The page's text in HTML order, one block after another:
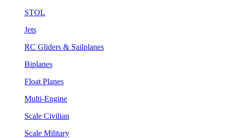
STOL
Jets
RC Gliders & Sailplanes
Biplanes
Float Planes
Multi-Engine
Scale Civilian
Scale Military